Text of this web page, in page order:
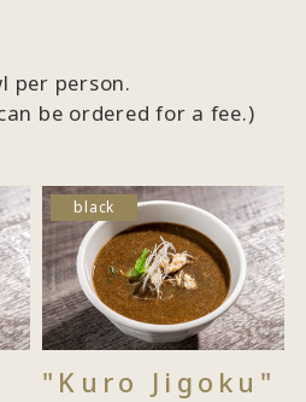
per person.
be ordered for a fee.)
black
"Kuro Jigoku"